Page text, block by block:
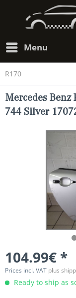
Menu
R170
Mercedes Benz
744 Silver
104.99€ *
Prices incl. VAT plus
Ready to ship as